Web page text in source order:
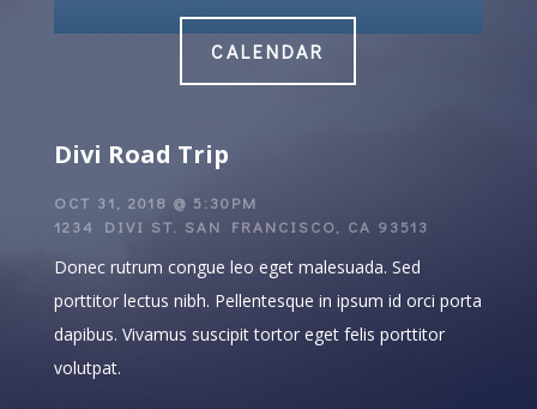
CALENDAR
Divi Road Trip
OCT 31, 2018 @ 5:30PM
1234 DIVI ST. SAN FRANCISCO, CA 93513
Donec rutrum congue leo eget malesuada. Sed
porttitor lectus nibh. Pellentesque in ipsum id orci porta
dapibus. Vivamus suscipit tortor eget felis porttitor
volutpat.